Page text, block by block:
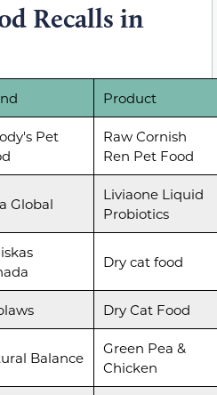
Recalls in
Product
Pet
Raw Cornish
Ren Pet Food
Global
Liviaone Liquid
Probiotics
Dry cat food
Dry Cat Food
Balance
Green Pea &
Chicken